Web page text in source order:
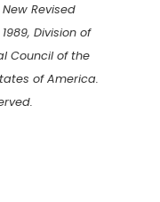
Revised
Division of
Council of the
of America.